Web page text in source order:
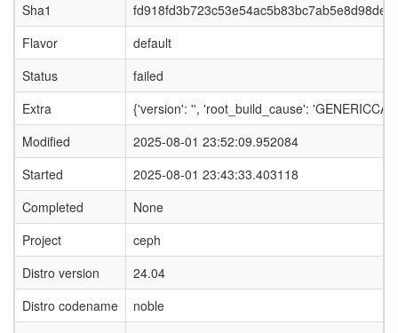
Sha1
Flavor
default
Status
failed
Extra
{'version': '', 'root_build_cause':
Modified
2025-08-01 23:52:09.952084
Started
2025-08-01 23:43:33.403118
Completed
None
Project
ceph
Distro version
24.04
Distro codename
noble